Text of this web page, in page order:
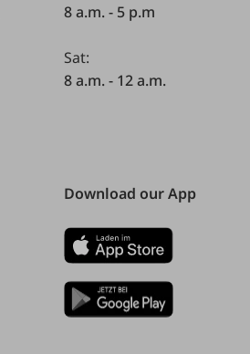
8 a.m. - 5 p.m
Sat:
8 a.m. - 12 a.m.
Download our App